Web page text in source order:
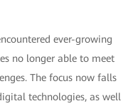
ever-growing
no longer able to meet
The focus now falls
technologies, as well